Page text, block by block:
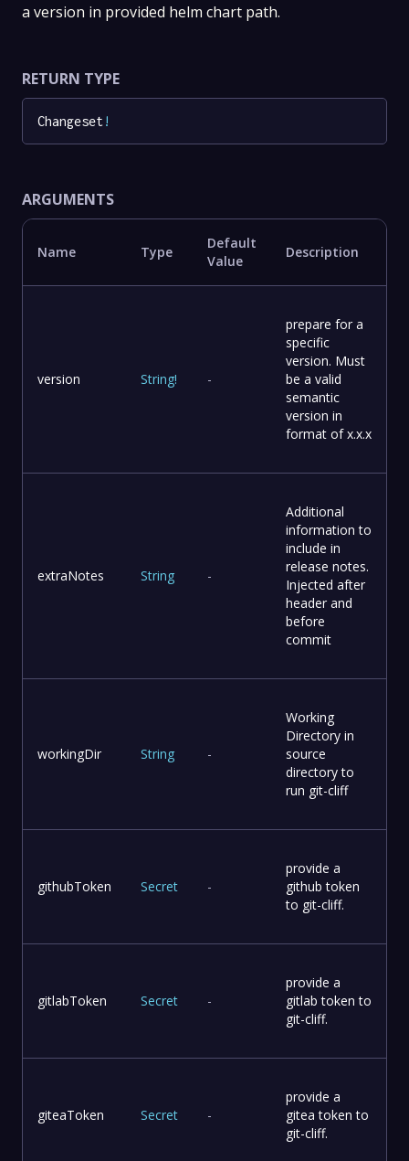
a version in provided helm chart path.
RETURN TYPE
Changeset!
ARGUMENTS
Name Type
Default
Value
Description
version String! -
prepare for a
specific
version. Must
be a valid
semantic
version in
format of x.x.x
extraNotes String -
Additional
information to
include in
release notes.
Injected after
header and
before
commit
workingDir String -
Working
Directory in
source
directory to
run git-cliff
githubToken Secret -
provide a
github token
to git-cliff.
gitlabToken Secret -
provide a
gitlab token to
git-cliff.
giteaToken Secret -
provide a
gitea token to
git-cliff.